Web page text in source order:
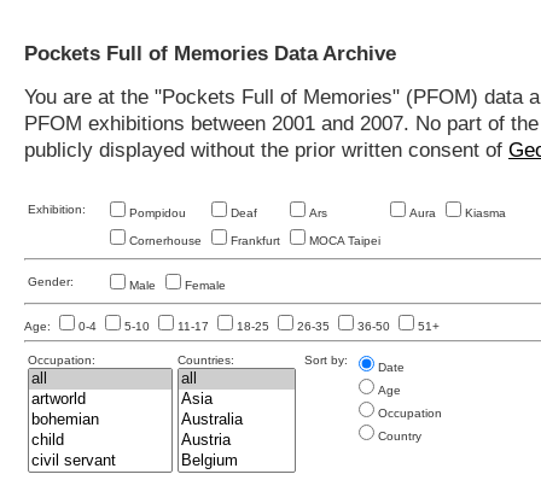
Pockets Full of Memories Data Archive
You are at the "Pockets Full of Memories" (PFOM)
PFOM exhibitions between 2001 and 2007. No part of
publicly displayed without the prior written consent of
Exhibition: Pompidou Deaf Ars Aura Kiasma
Cornerhouse Frankfurt MOCA Taipei
Gender: Male Female
Age: 0-4 5-10 11-17 18-25 26-35 36-50 51+
Occupation: Countries: Sort by:
Date
Age
Occupation
Country